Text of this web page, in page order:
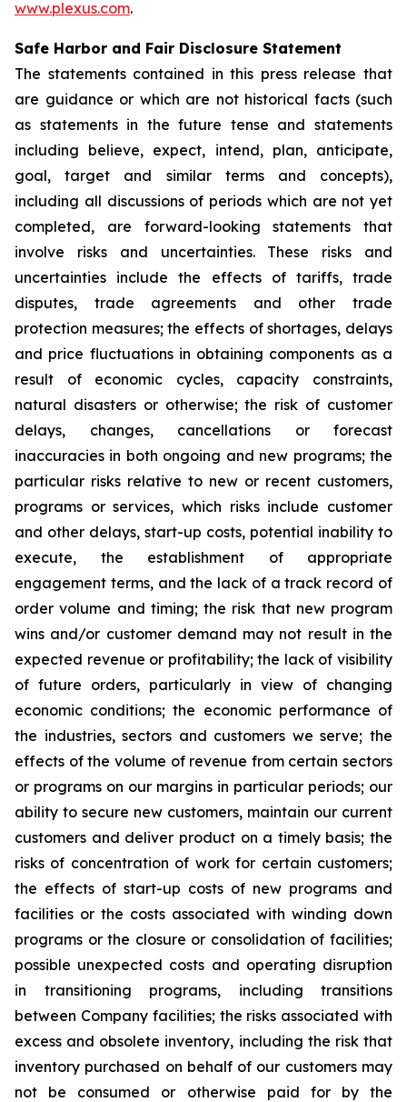
www.plexus.com.
Safe Harbor and Fair Disclosure Statement
The statements contained in this press release that
are guidance or which are not historical facts (such
as statements in the future tense and statements
including believe, expect, intend, plan, anticipate,
goal, target and similar terms and concepts),
including all discussions of periods which are not yet
completed, are forward-looking statements that
involve risks and uncertainties. These risks and
uncertainties include the effects of tariffs, trade
disputes, trade agreements and other trade
protection measures; the effects of shortages, delays
and price fluctuations in obtaining components as a
result of economic cycles, capacity constraints,
natural disasters or otherwise; the risk of customer
delays, changes, cancellations or forecast
inaccuracies in both ongoing and new programs; the
particular risks relative to new or recent customers,
programs or services, which risks include customer
and other delays, start-up costs, potential inability to
execute, the establishment of appropriate
engagement terms, and the lack of a track record of
order volume and timing; the risk that new program
wins and/or customer demand may not result in the
expected revenue or profitability; the lack of visibility
of future orders, particularly in view of changing
economic conditions; the economic performance of
the industries, sectors and customers we serve; the
effects of the volume of revenue from certain sectors
or programs on our margins in particular periods; our
ability to secure new customers, maintain our current
customers and deliver product on a timely basis; the
risks of concentration of work for certain customers;
the effects of start-up costs of new programs and
facilities or the costs associated with winding down
programs or the closure or consolidation of facilities;
possible unexpected costs and operating disruption
in transitioning programs, including transitions
between Company facilities; the risks associated with
excess and obsolete inventory, including the risk that
inventory purchased on behalf of our customers may
not be consumed or otherwise paid for by the